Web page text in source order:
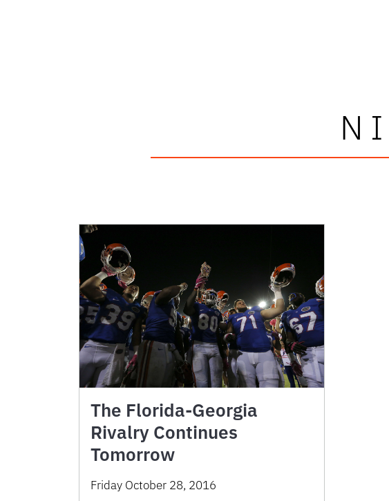
The Florida-Georgia
Rivalry Continues
Tomorrow
Friday October 28, 2016